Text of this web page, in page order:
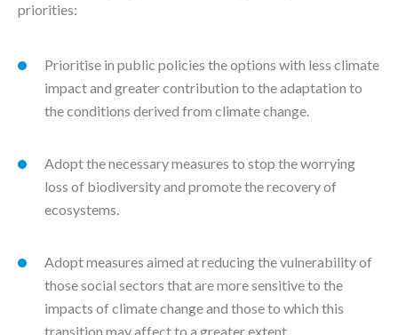
priorities:
Prioritise in public policies the options with less climate
impact and greater contribution to the adaptation to
the conditions derived from climate change.
Adopt the necessary measures to stop the worrying
loss of biodiversity and promote the recovery of
ecosystems.
Adopt measures aimed at reducing the vulnerability of
those social sectors that are more sensitive to the
impacts of climate change and those to which this
transition may affect to a greater extent.